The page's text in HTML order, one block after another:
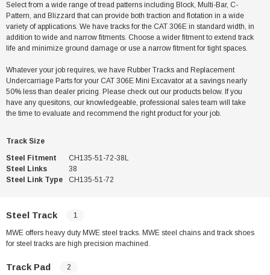
Select from a wide range of tread patterns including Block, Multi-Bar, C-
Pattern, and Blizzard that can provide both traction and flotation in a wide
variety of applications. We have tracks for the CAT 306E in standard width, in
addition to wide and narrow fitments. Choose a wider fitment to extend track
life and minimize ground damage or use a narrow fitment for tight spaces.
Whatever your job requires, we have Rubber Tracks and Replacement
Undercarriage Parts for your CAT 306E Mini Excavator at a savings nearly
50% less than dealer pricing. Please check out our products below. If you
have any quesitons, our knowledgeable, professional sales team will take
the time to evaluate and recommend the right product for your job.
Track Size
Steel Fitment
CH135-51-72-38L
Steel Links
38
Steel Link Type
CH135-51-72
Steel Track 1
MWE offers heavy duty MWE steel tracks. MWE steel chains and track shoes
for steel tracks are high precision machined.
Track Pad 2